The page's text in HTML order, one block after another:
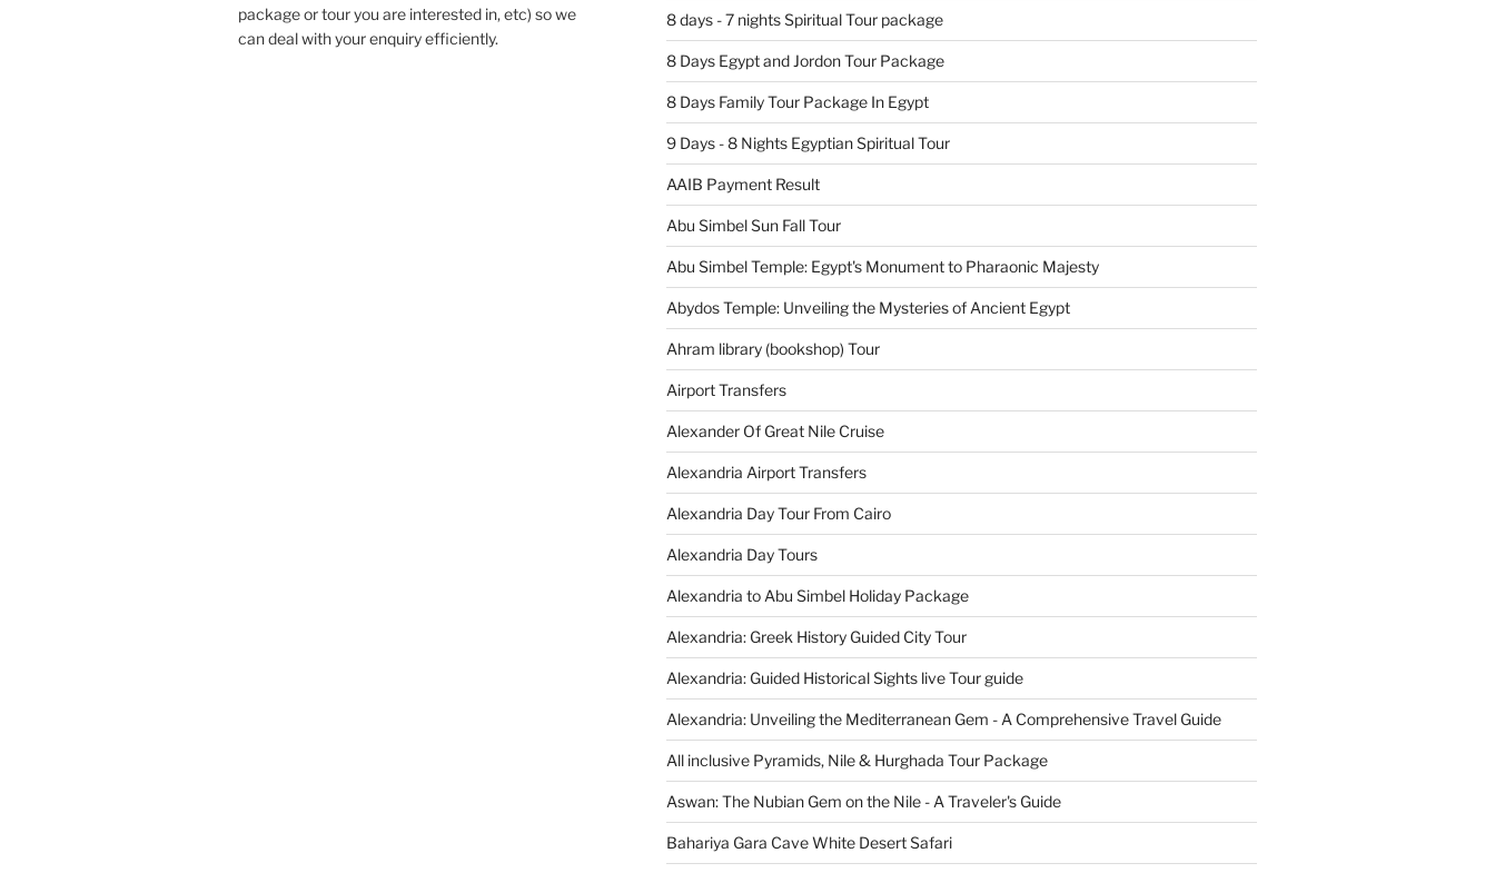
package or tour you are interested in, etc) so we
can deal with your enquiry efficiently.
8 days - 7 nights Spiritual Tour package
8 Days Egypt and Jordon Tour Package
8 Days Family Tour Package In Egypt
9 Days - 8 Nights Egyptian Spiritual Tour
AAIB Payment Result
Abu Simbel Sun Fall Tour
Abu Simbel Temple: Egypt's Monument to Pharaonic Majesty
Abydos Temple: Unveiling the Mysteries of Ancient Egypt
Ahram library (bookshop) Tour
Airport Transfers
Alexander Of Great Nile Cruise
Alexandria Airport Transfers
Alexandria Day Tour From Cairo
Alexandria Day Tours
Alexandria to Abu Simbel Holiday Package
Alexandria: Greek History Guided City Tour
Alexandria: Guided Historical Sights live Tour guide
Alexandria: Unveiling the Mediterranean Gem - A Comprehensive Travel Guide
All inclusive Pyramids, Nile & Hurghada Tour Package
Aswan: The Nubian Gem on the Nile - A Traveler's Guide
Bahariya Gara Cave White Desert Safari